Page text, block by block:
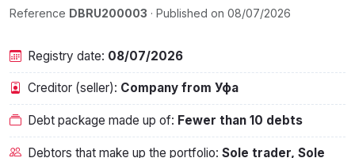
Reference DBRU200003 · Published on 08/07/2026
Registry date: 08/07/2026
Creditor (seller): Company from Уфа
Debt package made up of: Fewer than 10 debts
Debtors that make up the portfolio: Sole trader, Sole